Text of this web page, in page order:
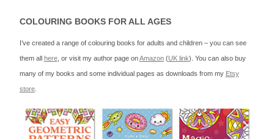
COLOURING BOOKS FOR ALL AGES
I’ve created a range of colouring books for adults and children – you can see
them all here, or visit my author page onAmazon(UK link). You can also buy
many of my books and some individual pages as downloads from my Etsy
store.